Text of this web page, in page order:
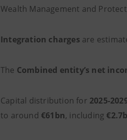
Wealth Management and
Integration charges are
The Combined entity’s net
Capital distribution for 2025-
to around €61bn, including